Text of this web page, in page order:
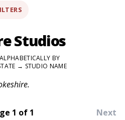
Studios
BY
→ STUDIO NAME
1 of 1 Next